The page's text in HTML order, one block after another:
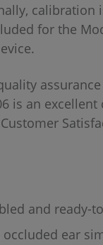
calibration
for the
is an
and ready-
occluded ear